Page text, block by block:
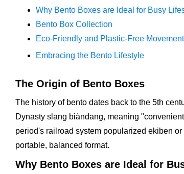
Why Bento Boxes are Ideal for Busy
Bento Box Collection
Eco-Friendly and Plastic-Free Movement
Embracing the Bento Lifestyle
The Origin of Bento Boxes
The history of bento dates back to the 5th
Dynasty slang biàndāng, meaning
period's railroad system popularized ekiben
portable, balanced format.
Why Bento Boxes are Ideal for